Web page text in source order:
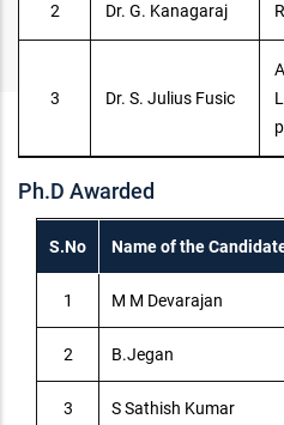
2 Dr. G. Kanagaraj
3 Dr. S. Julius Fusic
Ph.D Awarded
S.No Name of the
1 M M Devarajan
2 B.Jegan
3 S Sathish Kumar